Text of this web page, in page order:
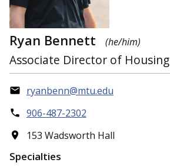
Ryan Bennett (he/him)
Associate Director of Housing
ryanbenn@mtu.edu
906-487-2302
153 Wadsworth Hall
Specialties